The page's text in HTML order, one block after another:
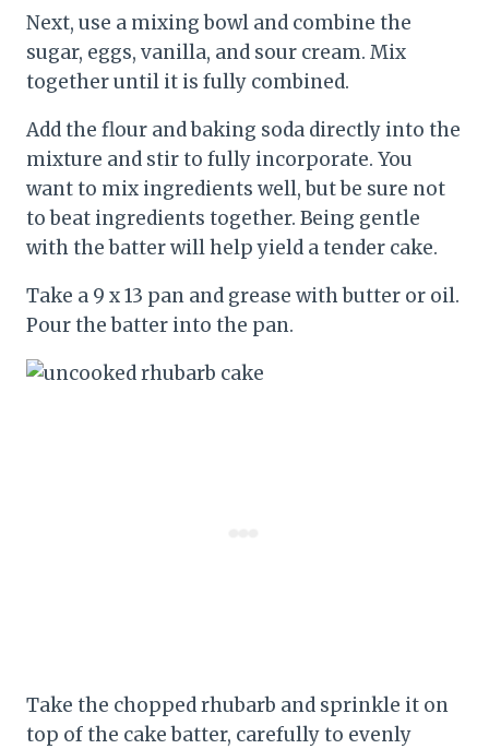
Next, use a mixing bowl and combine the
sugar, eggs, vanilla, and sour cream. Mix
together until it is fully combined.
Add the flour and baking soda directly into the
mixture and stir to fully incorporate. You
want to mix ingredients well, but be sure not
to beat ingredients together. Being gentle
with the batter will help yield a tender cake.
Take a 9 x 13 pan and grease with butter or oil.
Pour the batter into the pan.
Take the chopped rhubarb and sprinkle it on
top of the cake batter, carefully to evenly